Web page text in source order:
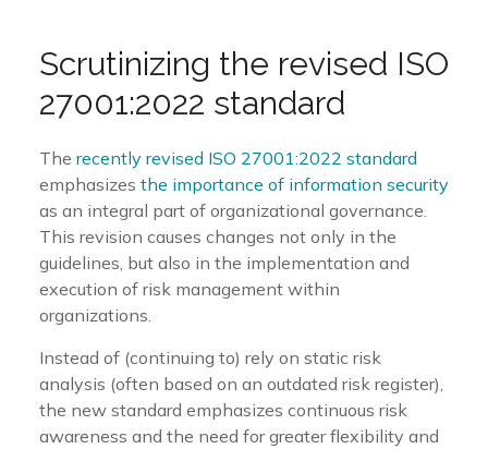
Scrutinizing the revised ISO
27001:2022 standard
The recently revised ISO 27001:2022 standard
emphasizes the importance of information security
as an integral part of organizational governance.
This revision causes changes not only in the
guidelines, but also in the implementation and
execution of risk management within
organizations.
Instead of (continuing to) rely on static risk
analysis (often based on an outdated risk register),
the new standard emphasizes continuous risk
awareness and the need for greater flexibility and